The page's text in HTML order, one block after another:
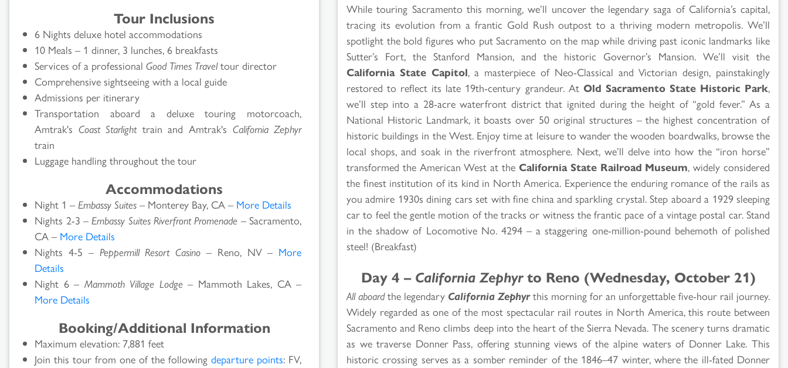
Tour Inclusions
6 Nights deluxe hotel accommodations
10 Meals – 1 dinner, 3 lunches, 6 breakfasts
Services of a professionalGood Times Traveltour director
Comprehensive sightseeing with a local guide
Admissions per itinerary
Transportation aboard a deluxe touring motorcoach,
Amtrak's Coast Starlighttrain and Amtrak's California Zephyr
train
Luggage handling throughout the tour
Accommodations
Night 1 – Embassy Suites – Monterey Bay, CA – More Details
Nights 2-3 – Embassy Suites Riverfront Promenade – Sacramento,
CA – More Details
Nights 4-5 – Peppermill Resort Casino – Reno, NV – More
Details
Night 6 – Mammoth Village Lodge– Mammoth Lakes, CA –
More Details
Booking/Additional Information
Maximum elevation: 7,881 feet
Join this tour from one of the followingdeparture points: FV,
While touring Sacramento this morning, we’ll uncover the legendary saga of California’s capital,
tracing its evolution from a frantic Gold Rush outpost to a thriving modern metropolis. We’ll
spotlight the bold figures who put Sacramento on the map while driving past iconic landmarks like
Sutter’s Fort, the Stanford Mansion, and the historic Governor’s Mansion. We’ll visit the
California State Capitol, a masterpiece of Neo-Classical and Victorian design, painstakingly
restored to reflect its late 19th-century grandeur. At Old Sacramento State Historic Park,
we’ll step into a 28-acre waterfront district that ignited during the height of “gold fever.” As a
National Historic Landmark, it boasts over 50 original structures – the highest concentration of
historic buildings in the West. Enjoy time at leisure to wander the wooden boardwalks, browse the
local shops, and soak in the riverfront atmosphere. Next, we’ll delve into how the “iron horse”
transformed the American West at the California State Railroad Museum, widely considered
the finest institution of its kind in North America. Experience the enduring romance of the rails as
you admire 1930s dining cars set with fine china and sparkling crystal. Step aboard a 1929 sleeping
car to feel the gentle motion of the tracks or witness the frantic pace of a vintage postal car. Stand
in the shadow of Locomotive No. 4294 – a staggering one-million-pound behemoth of polished
steel! (Breakfast)
Day 4 – California Zephyrto Reno (Wednesday, October 21)
All aboardthe legendary California Zephyrthis morning for an unforgettable five-hour rail journey.
Widely regarded as one of the most spectacular rail routes in North America, this route between
Sacramento and Reno climbs deep into the heart of the Sierra Nevada. The scenery turns dramatic
as we traverse Donner Pass, offering stunning views of the alpine waters of Donner Lake. This
historic crossing serves as a somber reminder of the 1846–47 winter, where the ill-fated Donner